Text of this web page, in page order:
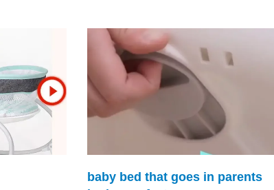
baby bed that goes in parents